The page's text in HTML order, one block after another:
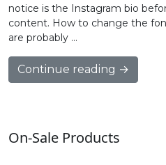
notice is the Instagram bio
content. How to change the
are probably …
Continue reading →
On-Sale Products